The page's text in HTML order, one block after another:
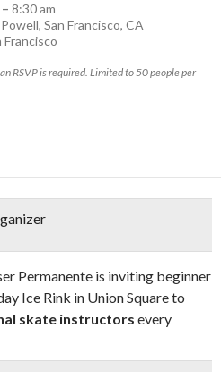
– 8:30 am
San Francisco, CA
Francisco
RSVP is required. Limited to 50 people per
Permanente is inviting beginner
Ice Rink in Union Square to
skate instructors every